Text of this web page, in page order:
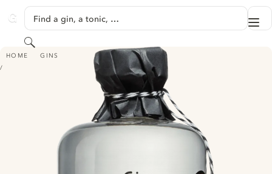
GINVENTORY
Find a gin, a tonic, …
Search
HOME GINS
VINTER SOL GIN